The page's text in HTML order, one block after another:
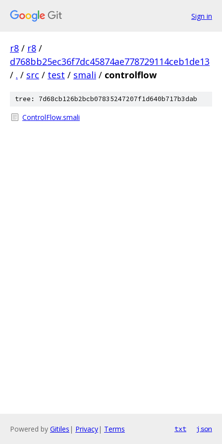
Sign in
r8 / r8 /
d768bb25ec36f7dc45874ae778729114ceb1de13
/ . / src / test / smali / controlflow
tree: 7d68cb126b2bcb07835247207f1d640b717b3dab
ControlFlow.smali
Powered by Gitiles | Privacy| Terms txt json